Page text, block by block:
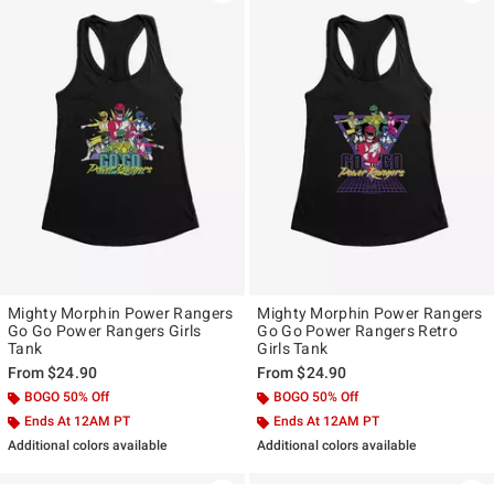
Mighty Morphin Power Rangers
Go Go Power Rangers Girls
Tank
From$24.90
BOGO 50% Off
Ends At 12AM PT
Additional colors available
Mighty Morphin Power Rangers
Go Go Power Rangers Retro
Girls Tank
From$24.90
BOGO 50% Off
Ends At 12AM PT
Additional colors available